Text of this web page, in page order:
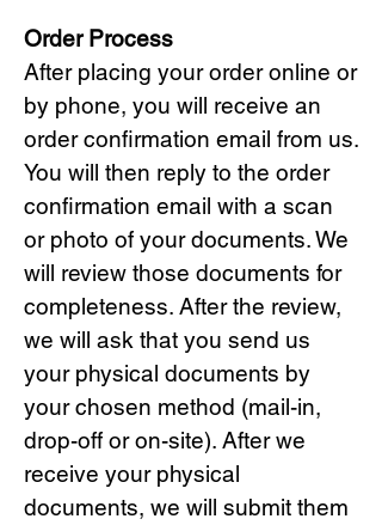
Order Process
After placing your order online or
by phone, you will receive an
order confirmation email from us.
You will then reply to the order
confirmation email with a scan
or photo of your documents. We
will review those documents for
completeness. After the review,
we will ask that you send us
your physical documents by
your chosen method (mail-in,
drop-off or on-site). After we
receive your physical
documents, we will submit them